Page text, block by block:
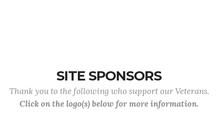
SITE SPONSORS
Thank you to the following who support our Veterans.
Click on the logo(s) below for more information.